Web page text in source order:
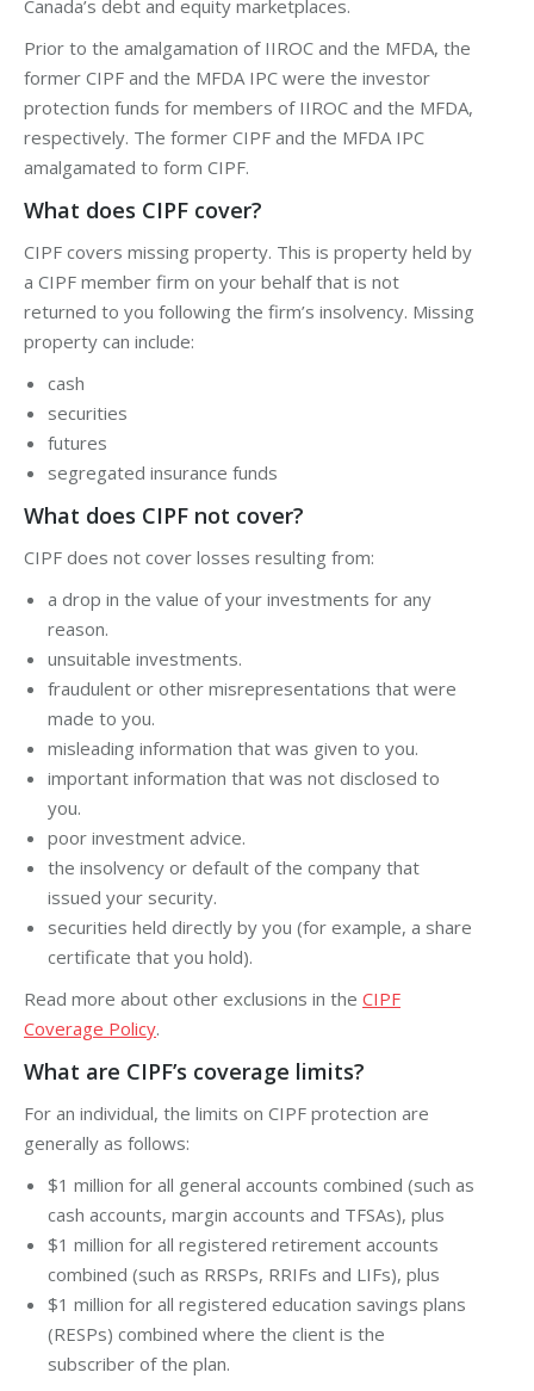
Canada’s debt and equity marketplaces.
Prior to the amalgamation of IIROC and the MFDA, the
former CIPF and the MFDA IPC were the investor
protection funds for members of IIROC and the MFDA,
respectively. The former CIPF and the MFDA IPC
amalgamated to form CIPF.
What does CIPF cover?
CIPF covers missing property. This is property held by
a CIPF member firm on your behalf that is not
returned to you following the firm’s insolvency. Missing
property can include:
cash
securities
futures
segregated insurance funds
What does CIPF not cover?
CIPF does not cover losses resulting from:
a drop in the value of your investments for any
reason.
unsuitable investments.
fraudulent or other misrepresentations that were
made to you.
misleading information that was given to you.
important information that was not disclosed to
you.
poor investment advice.
the insolvency or default of the company that
issued your security.
securities held directly by you (for example, a share
certificate that you hold).
Read more about other exclusions in the CIPF
Coverage Policy.
What are CIPF’s coverage limits?
For an individual, the limits on CIPF protection are
generally as follows:
$1 million for all general accounts combined (such as
cash accounts, margin accounts and TFSAs), plus
$1 million for all registered retirement accounts
combined (such as RRSPs, RRIFs and LIFs), plus
$1 million for all registered education savings plans
(RESPs) combined where the client is the
subscriber of the plan.